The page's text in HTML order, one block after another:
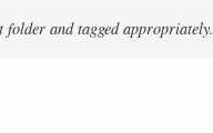
and tagged appropriately.